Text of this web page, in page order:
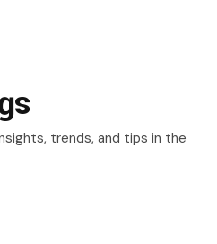
trends, and tips in the